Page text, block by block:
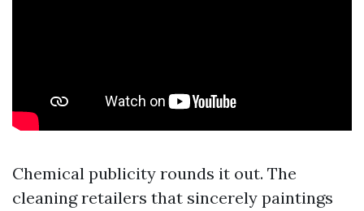
Chemical publicity rounds it out. The
cleaning retailers that sincerely paintings